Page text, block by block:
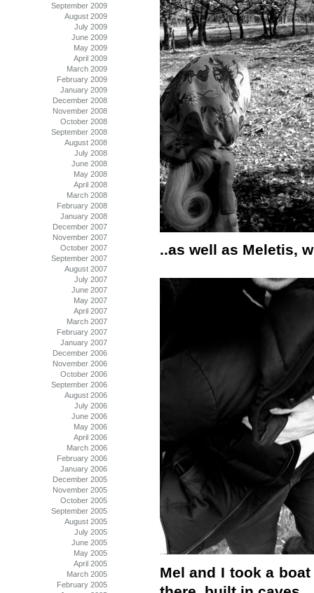
..as well as Meletis,
Mel and I took a
September 2009
August 2009
July 2009
June 2009
May 2009
April 2009
March 2009
February 2009
January 2009
December 2008
November 2008
October 2008
September 2008
August 2008
July 2008
June 2008
May 2008
April 2008
March 2008
February 2008
January 2008
December 2007
November 2007
October 2007
September 2007
August 2007
July 2007
June 2007
May 2007
April 2007
March 2007
February 2007
January 2007
December 2006
November 2006
October 2006
September 2006
August 2006
July 2006
June 2006
May 2006
April 2006
March 2006
February 2006
January 2006
December 2005
November 2005
October 2005
September 2005
August 2005
July 2005
June 2005
May 2005
April 2005
March 2005
February 2005